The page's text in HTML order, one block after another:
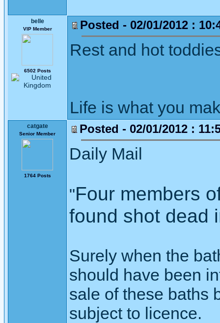
belle
VIP Member
6502 Posts
Posted - 02/01/2012 :
Rest and hot
Life is what you
catgate
Senior Member
1764 Posts
Posted - 02/01/2012 :
Daily Mail
"Four members
found shot dead
Surely when the
should have been
sale of these baths
subject to licence.